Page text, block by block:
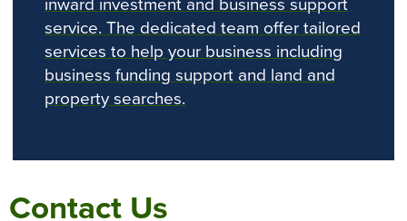
inward investment and business support
service. The dedicated team offer tailored
services to help your business including
business funding support and land and
property searches.
Contact Us